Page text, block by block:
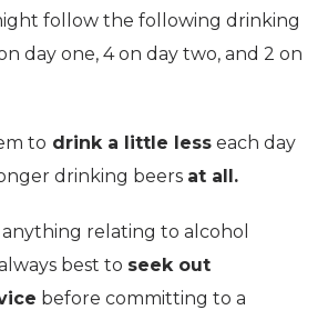
follow the following drinking
day one, 4 on day two, and 2 on
to drink a little less each day
drinking beers at all.
relating to alcohol
best to seek out
before committing to a